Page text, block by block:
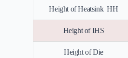
Height of Heatsink HH
Height of IHS
Height of Die